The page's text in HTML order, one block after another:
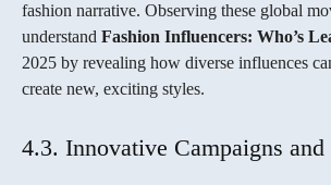
fashion narrative. Observing these global
understand Fashion Influencers: Who’s
2025 by revealing how diverse influences
create new, exciting styles.
4.3. Innovative Campaigns